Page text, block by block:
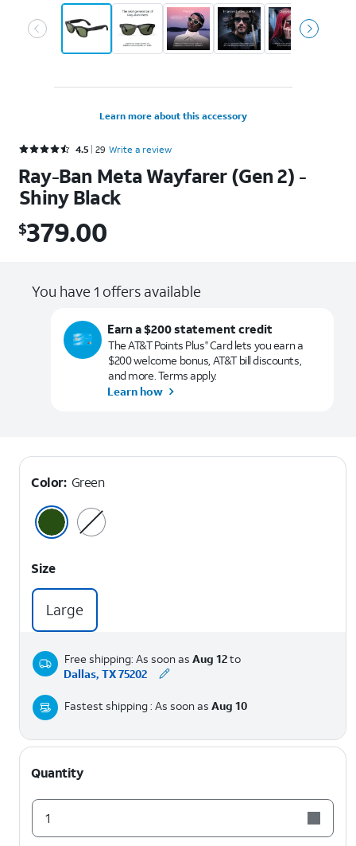
Learn more about this accessory
Rated 4.5 out of 5 stars with 29 reviews
4.5 29 Write a review
Ray-Ban Meta Wayfarer (Gen 2) -
Shiny Black
$379.00
$379.00
You have 1 offers available
Earn a $200 statement credit
The AT&T Points Plus®Card lets you earn a
$200 welcome bonus, AT&T bill discounts,
and more. Terms apply.
Learn how
Color: Green
Size
Large
Free shipping: As soon as Aug 12to
Dallas, TX 75202
Fastest shipping : As soon as Aug 10
Quantity
1